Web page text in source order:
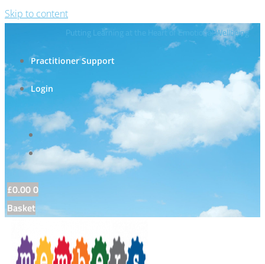
Skip to content
Putting Learning at the Heart of Emotional Wellbeing
Practitioner Support
Login
£0.000
Basket